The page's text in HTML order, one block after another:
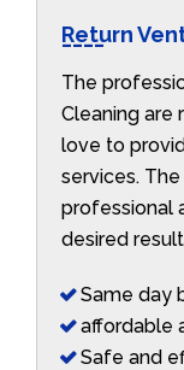
Return
The
Cleaning are
love to
services.
professional
desired
Same day
affordable
Safe and